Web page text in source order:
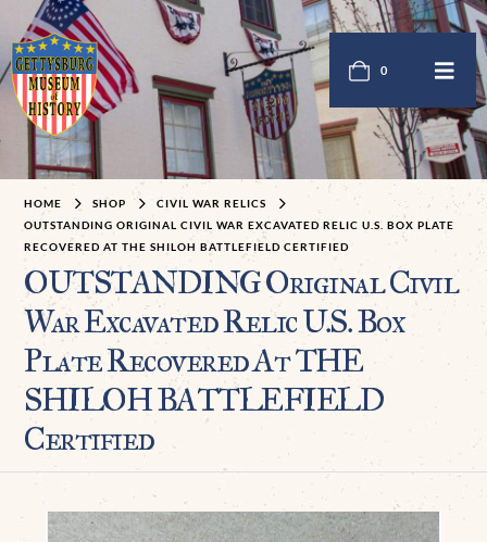
0
HOME SHOP
CIVIL WAR RELICS
OUTSTANDING ORIGINAL CIVIL WAR EXCAVATED RELIC U.S. BOX PLATE
RECOVERED AT THE SHILOH BATTLEFIELD CERTIFIED
OUTSTANDING Original Civil
War Excavated Relic U.S. Box
Plate Recovered At THE
SHILOH BATTLEFIELD
Certified